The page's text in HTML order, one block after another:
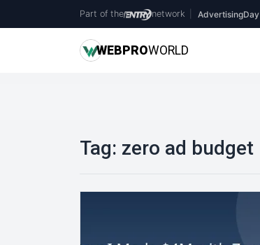
Part of the network AdvertisingDay
WEBPROWORLD
Tag: zero ad budget